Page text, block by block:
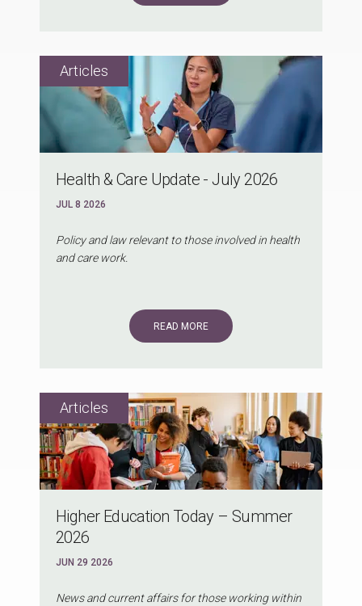
Health & Care Update - July 2026
JUL 8 2026
Policy and law relevant to those involved in health
and care work.
READ MORE
Higher Education Today – Summer
2026
JUN 29 2026
News and current affairs for those working within